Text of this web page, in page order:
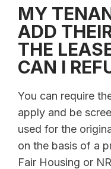
MY
ADD
THE
CAN I
You can require
apply and be
used for the
on the basis of a
Fair Housing or